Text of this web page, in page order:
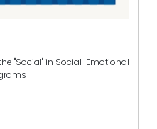
"Social" in Social-Emotional